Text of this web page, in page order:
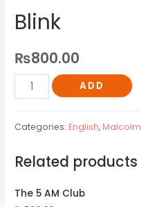
Blink
₨800.00
ADD
Categories: English,
Related products
The 5 AM Club